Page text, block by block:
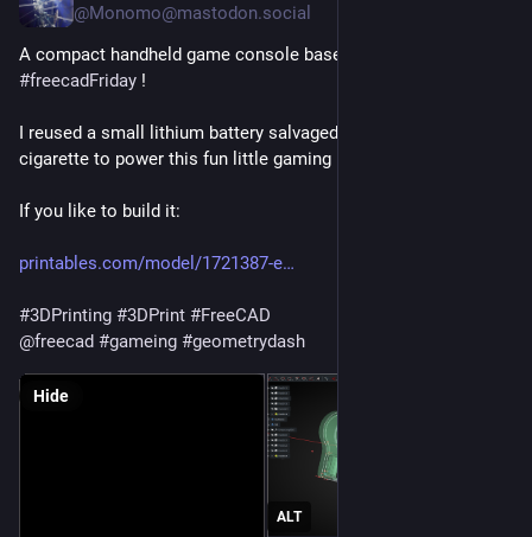
@Monomo@mastodon.social
#freecadFriday !
I reused a small lithium battery salvaged from a disposable e-
cigarette to power this fun little gaming handheld.
If you like to build it:
printables.com/model/1721387-e
#3DPrinting #3DPrint #FreeCAD
@freecad #gameing #geometrydash
ALT
Hide